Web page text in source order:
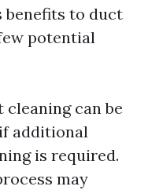
benefits to duct
potential
can be
additional
is required.
may